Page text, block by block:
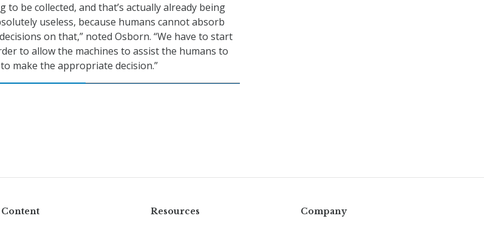
to be collected, and that’s actually already being
useless, because humans cannot absorb
on that,” noted Osborn. “We have to start
to allow the machines to assist the humans to
make the appropriate decision.”
Content Resources Company